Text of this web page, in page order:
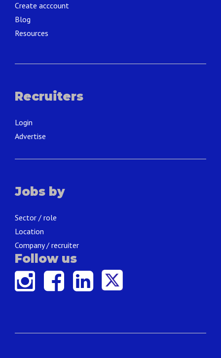
Create acccount
Blog
Resources
Recruiters
Login
Advertise
Jobs by
Sector / role
Location
Company / recruiter
Follow us